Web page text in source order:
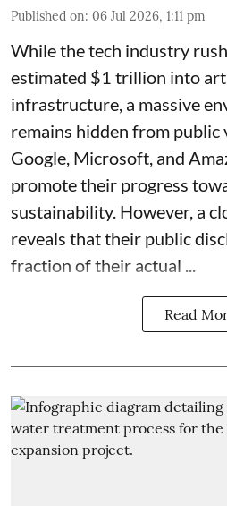
Published on: 06 Jul 2026, 1:11 pm
While the tech industry
estimated $1 trillion into
infrastructure, a massive
remains hidden from public
Google, Microsoft, and
promote their progress
sustainability. However, a
reveals that their public
fraction of their actual ...
Read